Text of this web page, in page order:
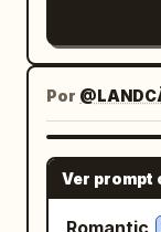
伊始 · 心
small text:
Bottom
“2024”.
07” with
vertical line. Subject details:
burnt
vertical
double-
smudges. Layout: Large brush-
reading 「
a small
Por
Ver prompt
Romantic